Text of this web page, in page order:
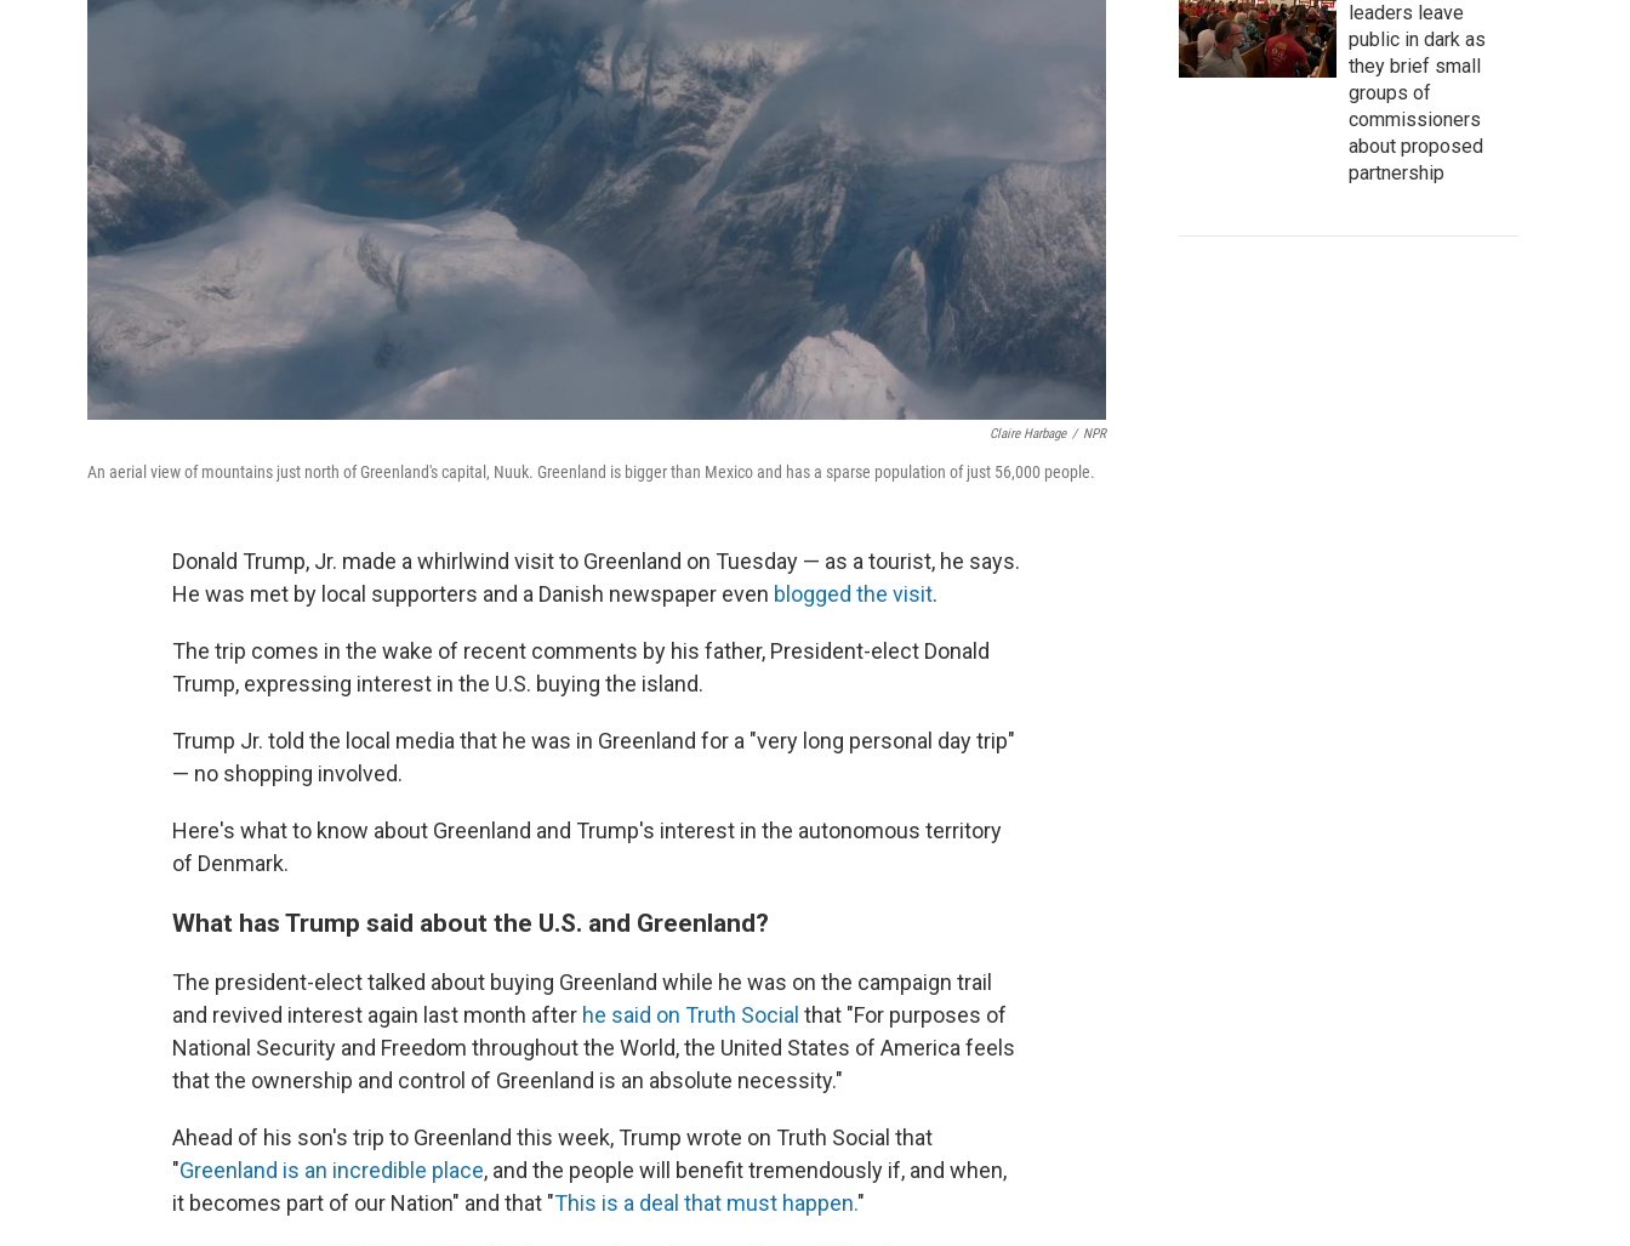
Claire Harbage / NPR
An aerial view of mountains just north of Greenland's capital, Nuuk. Greenland is bigger than Mexico and has a sparse population of just 56,000 people.
Donald Trump, Jr. made a whirlwind visit to Greenland on Tuesday — as a tourist, he says.
He was met by local supporters and a Danish newspaper even blogged the visit.
The trip comes in the wake of recent comments by his father, President-elect Donald
Trump, expressing interest in the U.S. buying the island.
Trump Jr. told the local media that he was in Greenland for a "very long personal day trip"
— no shopping involved.
Here's what to know about Greenland and Trump's interest in the autonomous territory
of Denmark.
What has Trump said about the U.S. and Greenland?
The president-elect talked about buying Greenland while he was on the campaign trail
and revived interest again last month after he said on Truth Social that "For purposes of
National Security and Freedom throughout the World, the United States of America feels
that the ownership and control of Greenland is an absolute necessity."
Ahead of his son's trip to Greenland this week, Trump wrote on Truth Social that
"Greenland is an incredible place, and the people will benefit tremendously if, and when,
it becomes part of our Nation" and that "This is a deal that must happen."
leaders leave
public in dark as
they brief small
groups of
commissioners
about proposed
partnership